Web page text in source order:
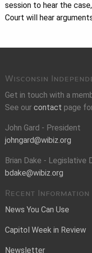
session to hear the
Court will hear
Wisconsin
Get in touch with a
See our contact page
John Gard - President
johngard@wibiz.org
Brian Dake - Legislative
bdake@wibiz.org
Recent Information
News You Can Use
Capitol Week in Review
Newsletter